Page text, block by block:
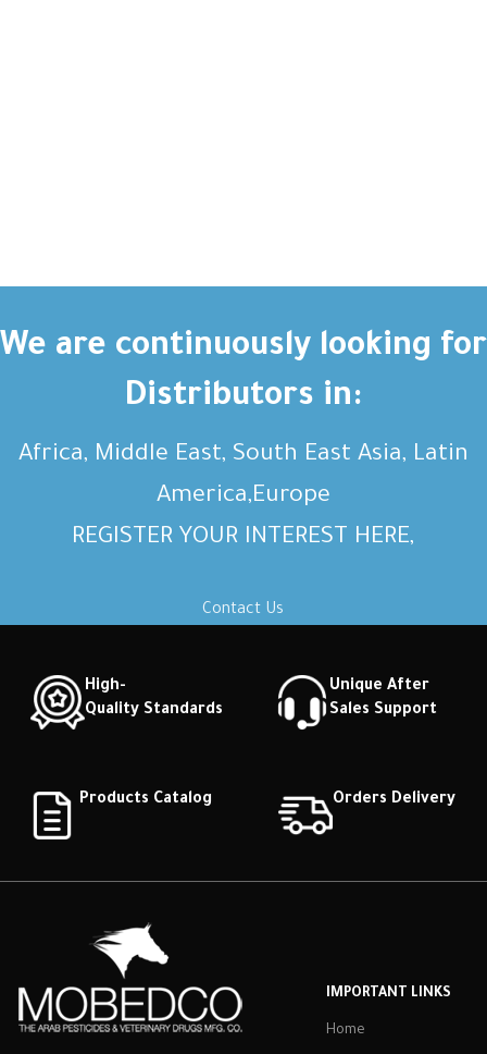
We are continuously looking for
Distributors in:
Africa, Middle East, South East Asia, Latin
America,Europe
REGISTER YOUR INTEREST HERE,
Contact Us
High-
Quality Standards
Unique After
Sales Support
Products Catalog Orders Delivery
IMPORTANT LINKS
Home